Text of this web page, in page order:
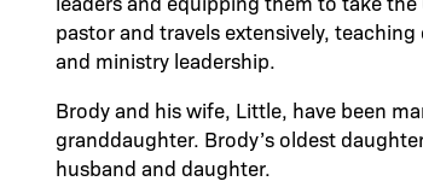
pastor and travels extensively,
and ministry leadership.
Brody and his wife, Little, have been
granddaughter. Brody’s oldest
husband and daughter.